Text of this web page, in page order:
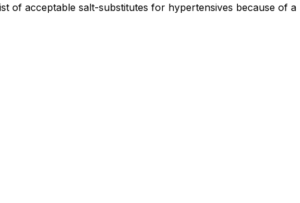
of acceptable salt-substitutes for hypertensives because of a